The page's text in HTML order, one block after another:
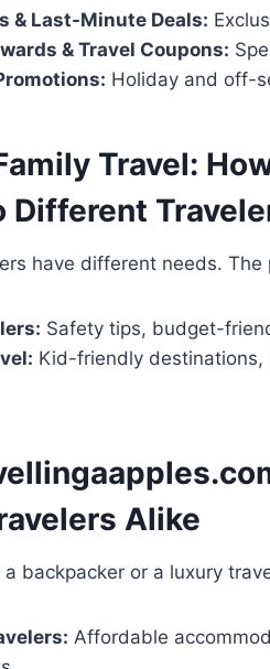
& Last-Minute Deals:
& Travel Coupons:
Holiday and off-
Travel:
Different
have different needs.
Safety tips, budget-
Kid-friendly destinations,
Alike
a backpacker or a luxury
Affordable